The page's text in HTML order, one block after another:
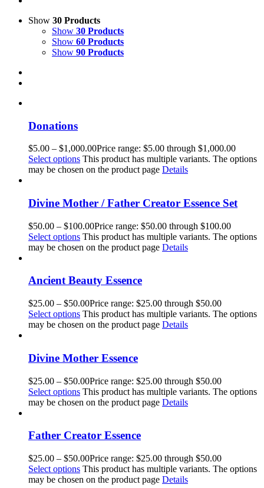
Show 30 Products
Show 30 Products
Show 60 Products
Show 90 Products
Donations
$5.00 – $1,000.00Price range: $5.00 through $1,000.00
Select options This product has multiple variants. The options
may be chosen on the product page Details
Divine Mother / Father Creator Essence Set
$50.00 – $100.00Price range: $50.00 through $100.00
Select options This product has multiple variants. The options
may be chosen on the product page Details
Ancient Beauty Essence
$25.00 – $50.00Price range: $25.00 through $50.00
Select options This product has multiple variants. The options
may be chosen on the product page Details
Divine Mother Essence
$25.00 – $50.00Price range: $25.00 through $50.00
Select options This product has multiple variants. The options
may be chosen on the product page Details
Father Creator Essence
$25.00 – $50.00Price range: $25.00 through $50.00
Select options This product has multiple variants. The options
may be chosen on the product page Details